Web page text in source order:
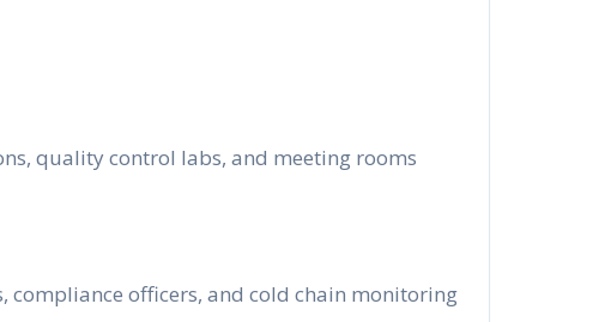
quality control labs, and meeting rooms
compliance officers, and cold chain monitoring